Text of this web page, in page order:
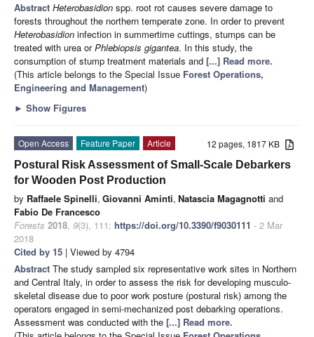
Abstract Heterobasidion spp. root rot causes severe damage to
forests throughout the northern temperate zone. In order to prevent
Heterobasidion infection in summertime cuttings, stumps can be
treated with urea orPhlebiopsis gigantea. In this study, the
consumption of stump treatment materials and [...] Read more.
(This article belongs to the Special Issue Forest Operations,
Engineering and Management)
► Show Figures
12 pages, 1817 KB
Open Access Feature Paper
Article
Postural Risk Assessment of Small-Scale Debarkers
for Wooden Post Production
by Raffaele Spinelli, Giovanni Aminti, Natascia Magagnotti and
Fabio De Francesco
Forests 2018, 9(3), 111; https://doi.org/10.3390/f9030111 - 2 Mar
2018
Cited by 15 | Viewed by 4794
Abstract The study sampled six representative work sites in Northern
and Central Italy, in order to assess the risk for developing musculo-
skeletal disease due to poor work posture (postural risk) among the
operators engaged in semi-mechanized post debarking operations.
Assessment was conducted with the [...] Read more.